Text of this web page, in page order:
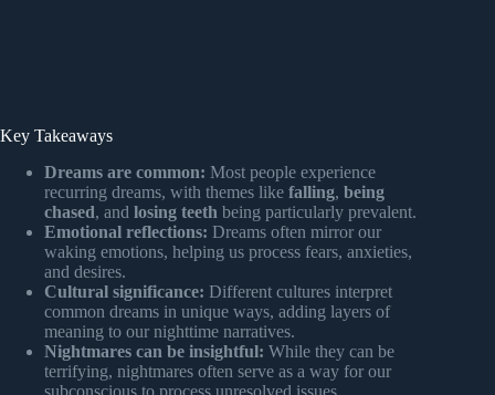
Key Takeaways
Dreams are common: Most people experience
recurring dreams, with themes like falling, being
chased, and losing teeth being particularly prevalent.
Emotional reflections: Dreams often mirror our
waking emotions, helping us process fears, anxieties,
and desires.
Cultural significance: Different cultures interpret
common dreams in unique ways, adding layers of
meaning to our nighttime narratives.
Nightmares can be insightful: While they can be
terrifying, nightmares often serve as a way for our
subconscious to process unresolved issues.